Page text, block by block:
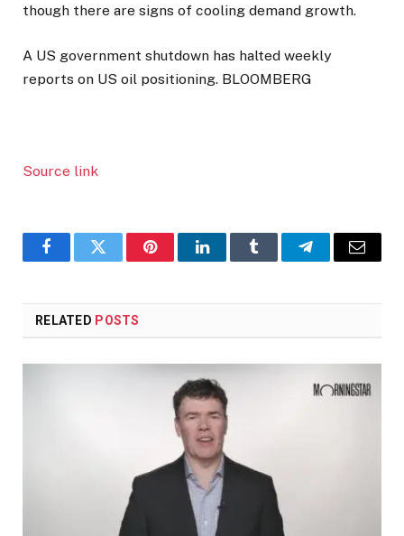
though there are signs of cooling demand growth.
A US government shutdown has halted weekly
reports on US oil positioning. BLOOMBERG
Source link
FacebookTwitter PinterestLinkedInTumblr TelegramEmail
RELATED POSTS